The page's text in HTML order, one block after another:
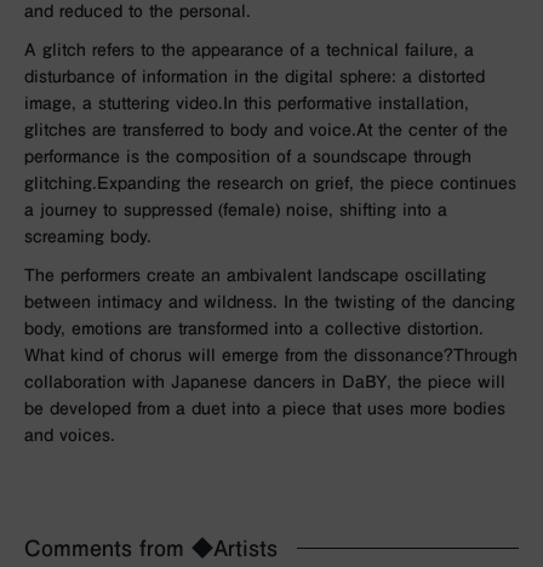
and reduced to the personal.
A glitch refers to the appearance of a technical failure, a
disturbance of information in the digital sphere: a distorted
image, a stuttering video. In this performative installation,
glitches are transferred to body and voice.At the center of the
performance is the composition of a soundscape through
glitching. Expanding the research on grief, the piece continues
a journey to suppressed (female) noise, shifting into a
screaming body.
The performers create an ambivalent landscape oscillating
between intimacy and wildness. In the twisting of the dancing
body, emotions are transformed into a collective distortion.
What kind of chorus will emerge from the dissonance?Through
collaboration with Japanese dancers in DaBY, the piece will
be developed from a duet into a piece that uses more bodies
and voices.
Comments from ◆Artists